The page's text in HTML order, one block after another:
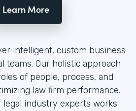
Learn More
intelligent, custom business
teams. Our holistic approach
of people, process, and
law firm performance.
legal industry experts works